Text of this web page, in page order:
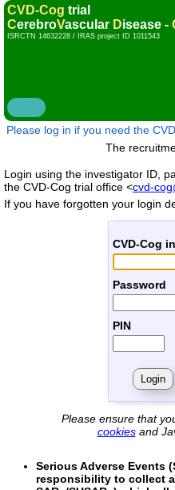
CVD-Cog trial
CerebroVascular Disease -
ISRCTN 14632228 / IRAS project ID 1011543
Please log in if you need the
The
Login using the investigator ID,
the CVD-Cog trial office <cvd-
If you have forgotten your login
CVD-Cog
Password
PIN
Please ensure that
cookiesand
Serious Adverse Events
responsibility to collect